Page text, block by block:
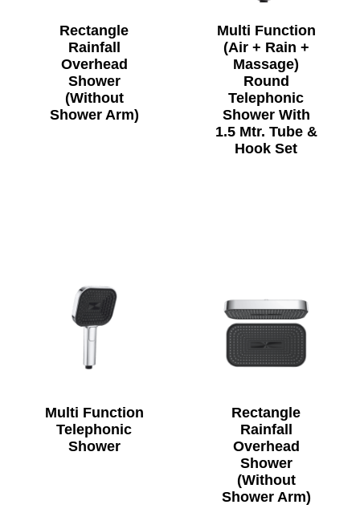
Rectangle
Rainfall
Overhead
Shower
(Without
Shower Arm)
Multi Function
(Air + Rain +
Massage)
Round
Telephonic
Shower With
1.5 Mtr. Tube &
Hook Set
Multi Function
Telephonic
Shower
Rectangle
Rainfall
Overhead
Shower
(Without
Shower Arm)